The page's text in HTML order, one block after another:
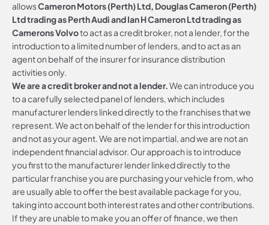
allowsCameron Motors (Perth) Ltd, Douglas Cameron (Perth)
Ltd trading as Perth Audi and Ian H Cameron Ltd trading as
Camerons Volvoto act as a credit broker, not a lender, for the
introduction to a limited number of lenders, and to act as an
agent on behalf of the insurer for insurance distribution
activities only.
We are a credit broker and not a lender.We can introduce you
to a carefully selected panel of lenders, which includes
manufacturer lenders linked directly to the franchises that we
represent. We act on behalf of the lender for this introduction
and not as your agent. We are not impartial, and we are not an
independent financial advisor. Our approach is to introduce
you first to the manufacturer lender linked directly to the
particular franchise you are purchasing your vehicle from, who
are usually able to offer the best available package for you,
taking into account both interest rates and other contributions.
If they are unable to make you an offer of finance, we then